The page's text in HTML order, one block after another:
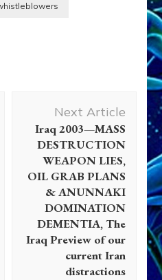
Next Article
Iraq 2003—MASS
DESTRUCTION
WEAPON LIES,
OIL GRAB PLANS
& ANUNNAKI
DOMINATION
DEMENTIA, The
Iraq Preview of our
current Iran
distractions